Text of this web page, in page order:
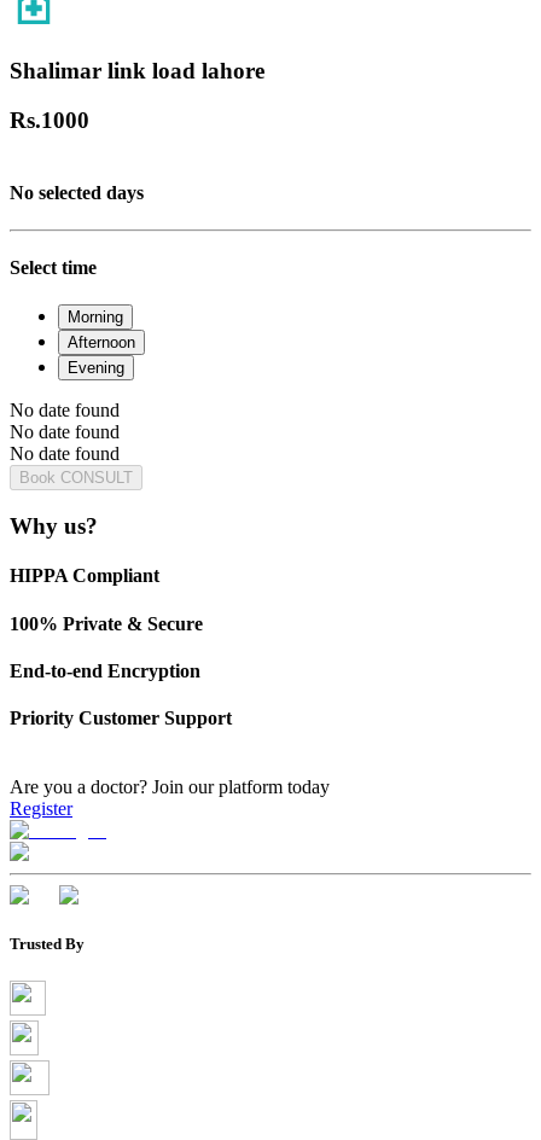
Shalimar link load lahore
Rs.1000
No selected days
Select time
Morning
Afternoon
Evening
No date found
No date found
No date found
Book CONSULT
Why us?
HIPPA Compliant
100% Private & Secure
End-to-end Encryption
Priority Customer Support
Are you a doctor? Join our platform today
Register
Trusted By